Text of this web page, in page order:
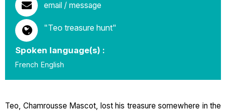
email / message
"Teo treasure hunt"
Spoken language(s) :
French English
Teo, Chamrousse Mascot, lost his treasure somewhere in the